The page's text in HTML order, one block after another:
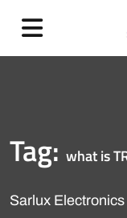
Tag: what is
Sarlux Electronics